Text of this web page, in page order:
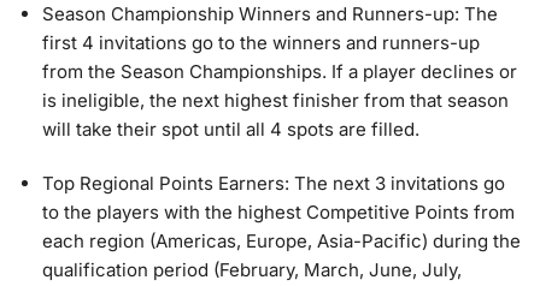
Season Championship Winners and Runners-up: The
first 4 invitations go to the winners and runners-up
from the Season Championships. If a player declines or
is ineligible, the next highest finisher from that season
will take their spot until all 4 spots are filled.
Top Regional Points Earners: The next 3 invitations go
to the players with the highest Competitive Points from
each region (Americas, Europe, Asia-Pacific) during the
qualification period (February, March, June, July,